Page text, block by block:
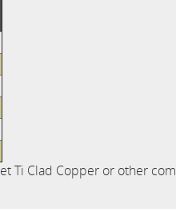
Ti Clad Copper or other